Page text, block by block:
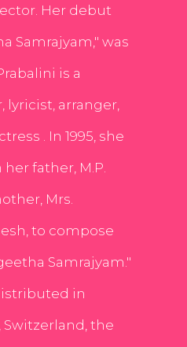
Her debut
Samrajyam," was
is a
lyricist, arranger,
. In 1995, she
father, M.P.
Mrs.
to compose
Samrajyam."
in
Switzerland, the